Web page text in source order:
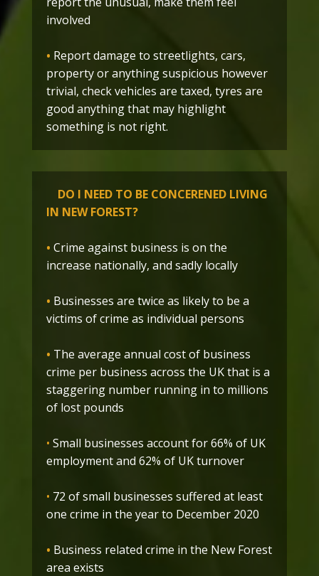
involved
• Report damage to streetlights, cars,
property or anything suspicious however
trivial, check vehicles are taxed, tyres are
good anything that may highlight
something is not right.
DO I NEED TO BE CONCERENED LIVING
IN NEW FOREST?
• Crime against business is on the
increase nationally, and sadly locally
• Businesses are twice as likely to be a
victims of crime as individual persons
• The average annual cost of business
crime per business across the UK that is a
staggering number running in to millions
of lost pounds
• Small businesses account for 66% of UK
employment and 62% of UK turnover
• 72 of small businesses suffered at least
one crime in the year to December 2020
• Business related crime in the New Forest
area exists